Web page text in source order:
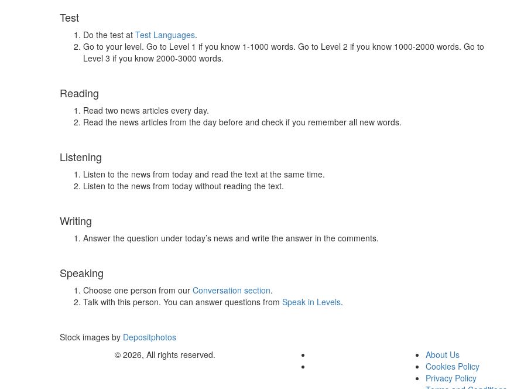
Test
Do the test at Test Languages.
Go to your level. Go to Level 1 if you know 1-1000 words. Go to Level 2 if you know 1000-2000 words. Go to
Level 3 if you know 2000-3000 words.
Reading
Read two news articles every day.
Read the news articles from the day before and check if you remember all new words.
Listening
Listen to the news from today and read the text at the same time.
Listen to the news from today without reading the text.
Writing
Answer the question under today’s news and write the answer in the comments.
Speaking
Choose one person from our Conversation section.
Talk with this person. You can answer questions from Speak in Levels.
Stock images by Depositphotos
© 2026, All rights reserved.
About Us
Cookies Policy
Privacy Policy